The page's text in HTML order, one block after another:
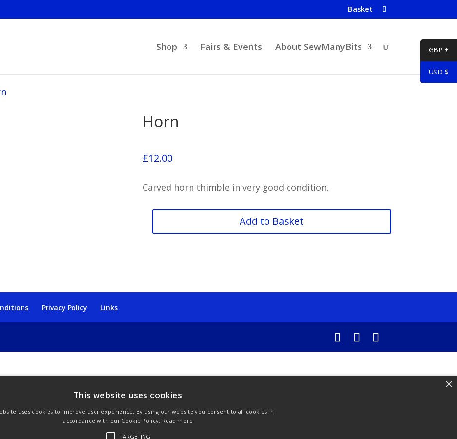
Basket
Shop Fairs & Events About SewManyBits
Horn
£12.00
Carved horn thimble in very good condition.
quantity
Add to Basket
Privacy Policy Links
GBP £
USD $
This website uses cookies
uses cookies to improve user experience. By using our website you consent to all cookies in
accordance with our Cookie Policy. Read more
TARGETING
×